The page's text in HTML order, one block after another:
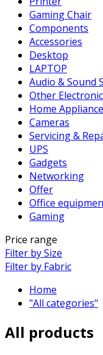
Gaming Chair
Components
Accessories
Desktop
LAPTOP
Audio & Sound
Other
Home
Cameras
Servicing &
UPS
Gadgets
Networking
Offer
Office
Gaming
Price range
Filter by Size
Filter by Fabric
Home
"All categories"
All products